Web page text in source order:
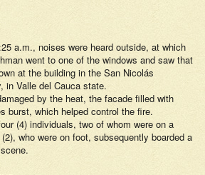
a.m., noises were heard outside, at which
went to one of the windows and saw that
at the building in the San Nicolás
in Valle del Cauca state.
by the heat, the facade filled with
burst, which helped control the fire.
(4) individuals, two of whom were on a
who were on foot, subsequently boarded a